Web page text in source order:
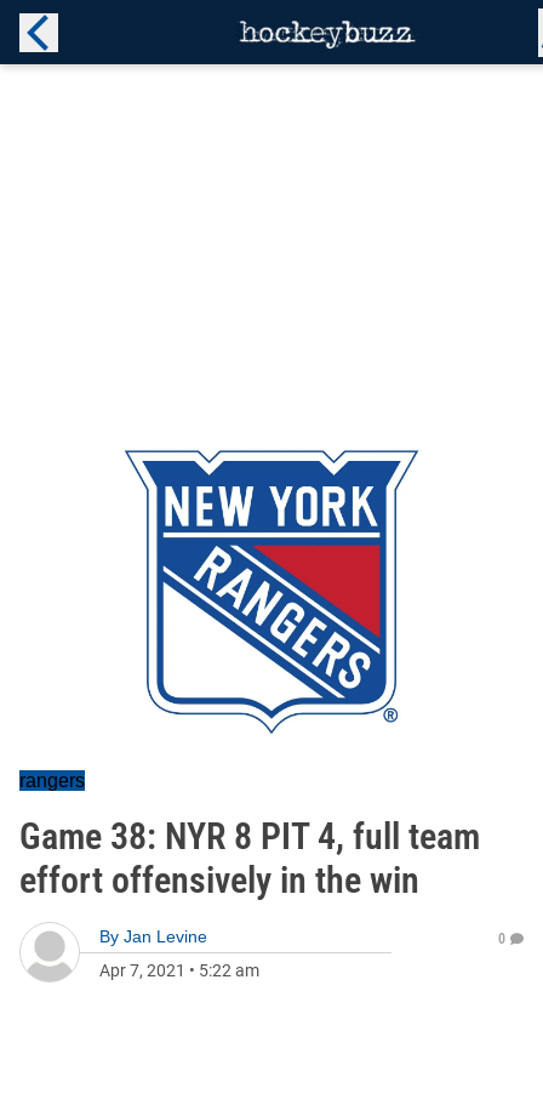
rangers
Game 38: NYR 8 PIT 4, full team
effort offensively in the win
By Jan Levine
Apr 7, 2021 • 5:22 am
0